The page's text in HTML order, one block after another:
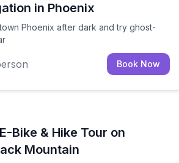
in Phoenix
Phoenix after dark and try ghost-
Book Now
Bike & Hike Tour on
Mountain
e-bikes and hike a section of